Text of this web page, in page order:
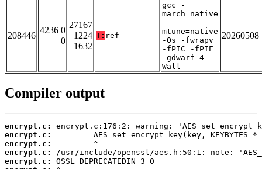
208446
4236 0
0
27167
1224
1632
T: ref
gcc -
march=native
-
mtune=native
-Os -fwrapv
-fPIC -fPIE
-gdwarf-4 -
Wall
20260508
Compiler output
encrypt.c:
encrypt.c:
encrypt.c:
encrypt.c:
encrypt.c: